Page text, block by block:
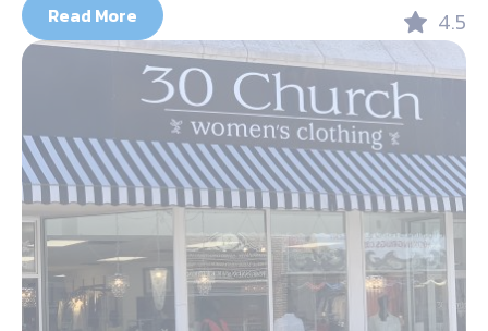
Read More 4.5